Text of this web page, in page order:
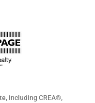
including CREA®,